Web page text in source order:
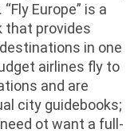
Europe” is a
that provides
in one
airlines fly to
and are
city guidebooks;
ot want a full-